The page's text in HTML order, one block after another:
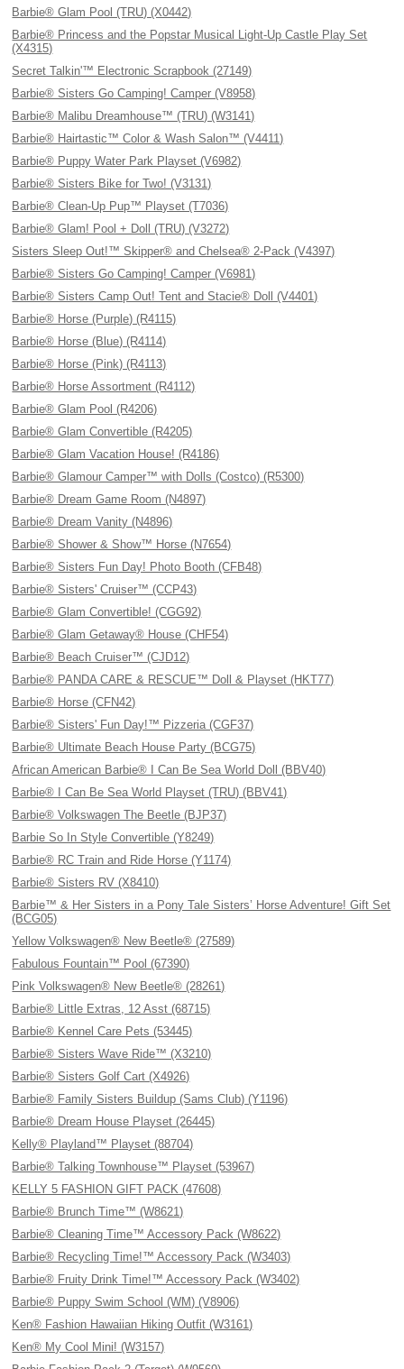
Barbie® Glam Pool (TRU) (X0442)
Barbie® Princess and the Popstar Musical Light-Up Castle Play Set
(X4315)
Secret Talkin'™ Electronic Scrapbook (27149)
Barbie® Sisters Go Camping! Camper (V8958)
Barbie® Malibu Dreamhouse™ (TRU) (W3141)
Barbie® Hairtastic™ Color & Wash Salon™ (V4411)
Barbie® Puppy Water Park Playset (V6982)
Barbie® Sisters Bike for Two! (V3131)
Barbie® Clean-Up Pup™ Playset (T7036)
Barbie® Glam! Pool + Doll (TRU) (V3272)
Sisters Sleep Out!™ Skipper® and Chelsea® 2-Pack (V4397)
Barbie® Sisters Go Camping! Camper (V6981)
Barbie® Sisters Camp Out! Tent and Stacie® Doll (V4401)
Barbie® Horse (Purple) (R4115)
Barbie® Horse (Blue) (R4114)
Barbie® Horse (Pink) (R4113)
Barbie® Horse Assortment (R4112)
Barbie® Glam Pool (R4206)
Barbie® Glam Convertible (R4205)
Barbie® Glam Vacation House! (R4186)
Barbie® Glamour Camper™ with Dolls (Costco) (R5300)
Barbie® Dream Game Room (N4897)
Barbie® Dream Vanity (N4896)
Barbie® Shower & Show™ Horse (N7654)
Barbie® Sisters Fun Day! Photo Booth (CFB48)
Barbie® Sisters' Cruiser™ (CCP43)
Barbie® Glam Convertible! (CGG92)
Barbie® Glam Getaway® House (CHF54)
Barbie® Beach Cruiser™ (CJD12)
Barbie® PANDA CARE & RESCUE™ Doll & Playset (HKT77)
Barbie® Horse (CFN42)
Barbie® Sisters' Fun Day!™ Pizzeria (CGF37)
Barbie® Ultimate Beach House Party (BCG75)
African American Barbie® I Can Be Sea World Doll (BBV40)
Barbie® I Can Be Sea World Playset (TRU) (BBV41)
Barbie® Volkswagen The Beetle (BJP37)
Barbie So In Style Convertible (Y8249)
Barbie® RC Train and Ride Horse (Y1174)
Barbie® Sisters RV (X8410)
Barbie™ & Her Sisters in a Pony Tale Sisters’ Horse Adventure! Gift Set
(BCG05)
Yellow Volkswagen® New Beetle® (27589)
Fabulous Fountain™ Pool (67390)
Pink Volkswagen® New Beetle® (28261)
Barbie® Little Extras, 12 Asst (68715)
Barbie® Kennel Care Pets (53445)
Barbie® Sisters Wave Ride™ (X3210)
Barbie® Sisters Golf Cart (X4926)
Barbie® Family Sisters Buildup (Sams Club) (Y1196)
Barbie® Dream House Playset (26445)
Kelly® Playland™ Playset (88704)
Barbie® Talking Townhouse™ Playset (53967)
KELLY 5 FASHION GIFT PACK (47608)
Barbie® Brunch Time™ (W8621)
Barbie® Cleaning Time™ Accessory Pack (W8622)
Barbie® Recycling Time!™ Accessory Pack (W3403)
Barbie® Fruity Drink Time!™ Accessory Pack (W3402)
Barbie® Puppy Swim School (WM) (V8906)
Ken® Fashion Hawaiian Hiking Outfit (W3161)
Ken® My Cool Mini! (W3157)